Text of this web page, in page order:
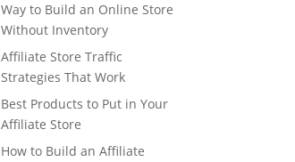
Way to Build an Online Store
Without Inventory
Affiliate Store Traffic
Strategies That Work
Best Products to Put in Your
Affiliate Store
How to Build an Affiliate